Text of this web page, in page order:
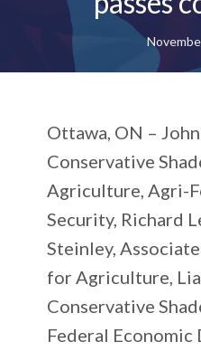
Ottawa, ON –
Conservative
Agriculture, Agri-
Security, Richard
Steinley,
for Agriculture,
Conservative
Federal Economic